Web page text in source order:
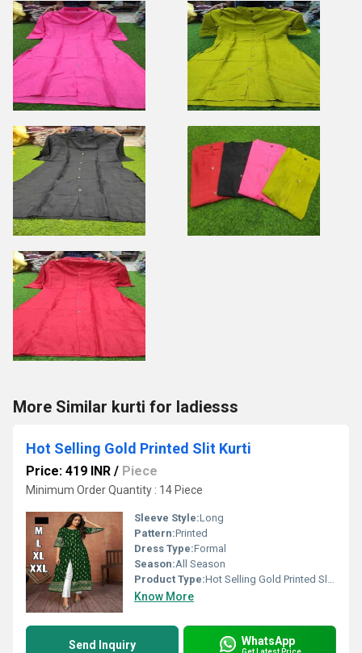
More Similar kurti for ladiesss
Hot Selling Gold Printed Slit Kurti
Price: 419 INR / Piece
Minimum Order Quantity : 14 Piece
Sleeve Style:Long
Pattern:Printed
Dress Type:Formal
Season:All Season
Product Type:Hot Selling Gold Printed Slit Kurti
Know More
Send Inquiry WhatsApp